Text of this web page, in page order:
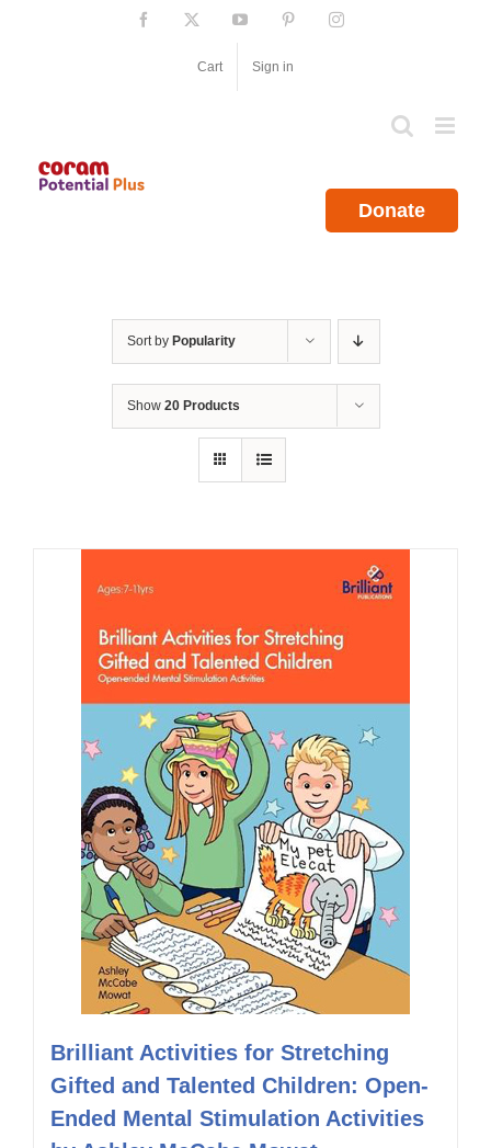
Facebook YouTube PinterestInstagram
Cart Sign in
Donate
Sort by Popularity
Show 20 Products
Brilliant Activities for Stretching
Gifted and Talented Children: Open-
Ended Mental Stimulation Activities